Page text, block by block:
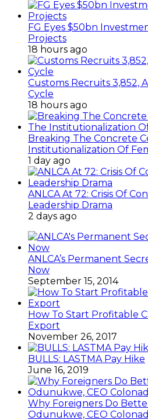
FG Eyes $50bn
Projects
18 hours ago
Customs Recruits 3,852,
Cycle
18 hours ago
Breaking The Concrete
Institutionalization Of
1 day ago
ANLCA At 72: Crisis Of
Leadership Drama
2 days ago
ANLCA’s Permanent
Now
September 15, 2014
How To Start Profitable
Export
November 26, 2017
BULLS: LASTMA Pay Hike
June 16, 2019
Why Foreigners Do
Odunukwe, CEO